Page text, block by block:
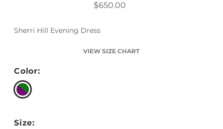
$650.00
Sherri Hill Evening Dress
VIEW SIZE CHART
Color:
Size: